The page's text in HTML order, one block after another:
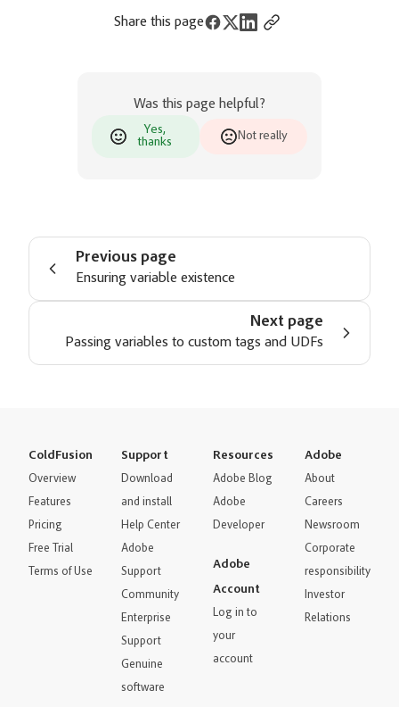
Share this page
Was this page helpful?
Yes,
thanks
Not really
Previous page
Ensuring variable existence
Next page
Passing variables to custom tags and UDFs
ColdFusion
Overview
Features
Pricing
Free Trial
Terms of Use
Support
Download
and install
Help Center
Adobe
Support
Community
Enterprise
Support
Genuine
software
Resources
Adobe Blog
Adobe
Developer
Adobe
Account
Log in to
your
account
Adobe
About
Careers
Newsroom
Corporate
responsibility
Investor
Relations